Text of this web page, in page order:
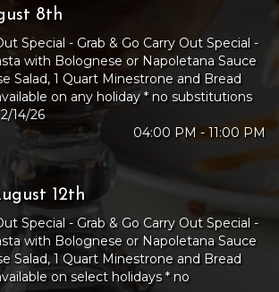
8th
Special - Grab & Go Carry Out Special -
with Bolognese or Napoletana Sauce
Salad, 1 Quart Minestrone and Bread
on any holiday * no substitutions
14/26
04:00 PM - 11:00 PM
12th
Special - Grab & Go Carry Out Special -
with Bolognese or Napoletana Sauce
Salad, 1 Quart Minestrone and Bread
on select holidays * no